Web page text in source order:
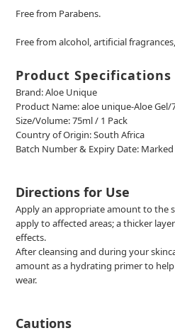
Free from Parabens.
Free from alcohol, artificial
Product Specifications
Brand: Aloe Unique
Product Name:aloe unique-Aloe Gel/
Size/Volume: 75ml / 1 Pack
Country of Origin: South Africa
Batch Number & Expiry Date:
Directions for Use
Apply an appropriate amount to the
apply to affected areas; a thicker
effects.
After cleansing and during your
amount as a hydrating primer to
wear.
Cautions